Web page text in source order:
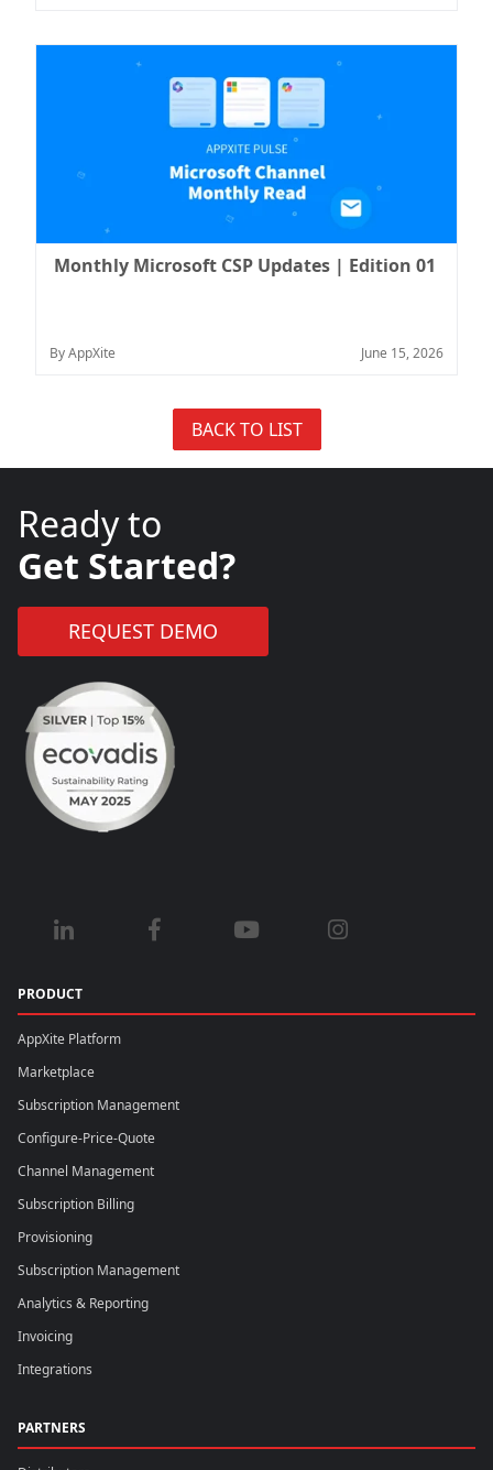
Monthly Microsoft CSP Updates | Edition 01
By AppXite June 15, 2026
BACK TO LIST
Ready to
Get Started?
REQUEST DEMO
PRODUCT
AppXite Platform
Marketplace
Subscription Management
Configure-Price-Quote
Channel Management
Subscription Billing
Provisioning
Subscription Management
Analytics & Reporting
Invoicing
Integrations
PARTNERS